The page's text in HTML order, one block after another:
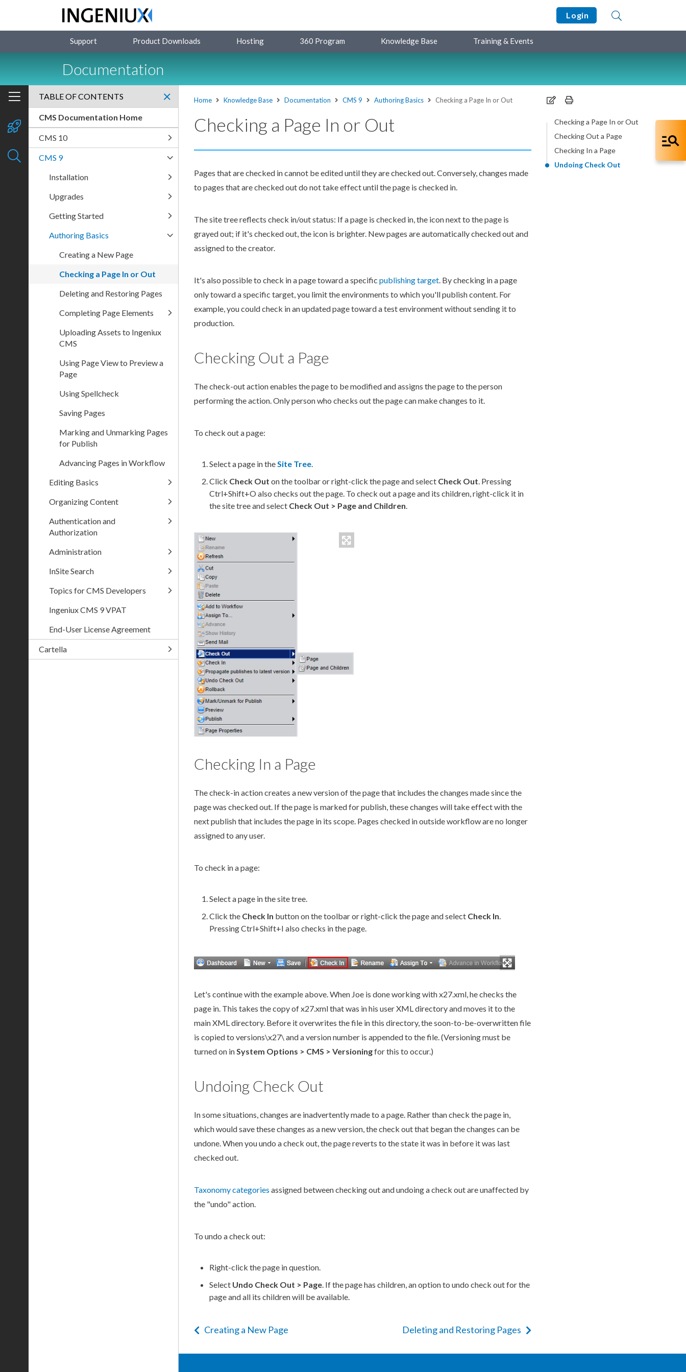
Login
Support Product Downloads Hosting 360 Program Knowledge Base Training & Events
Documentation
Home Knowledge Base Documentation CMS 9 Authoring Basics Checking a Page In or Out
Checking a Page In or Out
Pages that are checked in cannot be edited until they are checked out. Conversely, changes made
to pages that are checked out do not take effect until thepage is checked in.
Thesite treereflects check in/out status: If apage is checked in, the icon next to thepage is
grayed out; if it's checked out, the icon is brighter. Newpages are automatically checked out and
assigned to the creator.
It's also possible to check in apagetoward a specific publishing target. By checking in apage
only toward a specific target, you limit the environments to which you'llpublishcontent. For
example, you could check in an updatedpagetoward a test environment without sending it to
production.
Checking Out a Page
Thecheck-outactionenables thepageto be modified and assigns thepageto the person
performing theaction. Only person who checks out thepagecan make changes to it.
To check out apage:
Select apage in theSite Tree.
Click Check Out on the toolbar or right-click thepageand select Check Out. Pressing
Ctrl+Shift+O also checks out thepage. To check out apageand its children, right-click it in
thesite treeand select Check Out > Page and Children.
Checking In a Page
Thecheck-inactioncreates a new version of thepagethat includes the changes made since the
pagewas checked out. If thepage is marked forpublish, these changes will take effect with the
nextpublishthat includes thepage in its scope. Pages checked in outsideworkfloware no longer
assigned to anyuser.
To check in apage:
Select apage in thesite tree.
Click the Check In button on the toolbar or right-click thepageand select Check In.
Pressing Ctrl+Shift+I also checks in thepage.
Let's continue with the example above. When Joe is done working with x27.xml, he checks the
page in. This takes the copy of x27.xmlthat was in his userXMLdirectory and moves it to the
mainXMLdirectory. Before it overwrites the file in this directory, the soon-to-be-overwritten file
is copied to versions\x27\ and a version number is appended to the file. (Versioningmust be
turned on inSystem Options > CMS > Versioningfor this to occur.)
Undoing Check Out
In some situations, changes are inadvertently made to apage. Rather than check thepage in,
which would save these changes as a new version, the check out that began the changes can be
undone. When you undo a check out, thepagereverts to the state it was in before it was last
checked out.
Taxonomy categories assigned between checking out and undoing a check out are unaffected by
the "undo"action.
To undo a check out:
Right-click thepage in question.
Select Undo Check Out > Page. If thepagehas children, an option to undo check out for the
pageand all its childrenwill be available.
Creating a New Page Deleting and Restoring Pages
Checking a Page In or Out
Checking Out a Page
Checking In a Page
Undoing Check Out
TABLE OF CONTENTS
CMS Documentation Home
CMS 10
CMS 9
Installation
Upgrades
Getting Started
Authoring Basics
Creating a New Page
Checking a Page In or Out
Deleting and Restoring Pages
Completing Page Elements
Uploading Assets to Ingeniux
CMS
Using Page View to Preview a
Page
Using Spellcheck
Saving Pages
Marking and Unmarking Pages
for Publish
Advancing Pages in Workflow
Editing Basics
Organizing Content
Authentication and
Authorization
Administration
InSite Search
Topics for CMS Developers
Ingeniux CMS 9 VPAT
End-User License Agreement
Cartella